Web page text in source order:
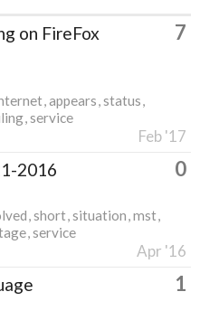
on FireFox
7
appears status
service
Feb '17
2016 0
short situation mst
service
Apr '16
1